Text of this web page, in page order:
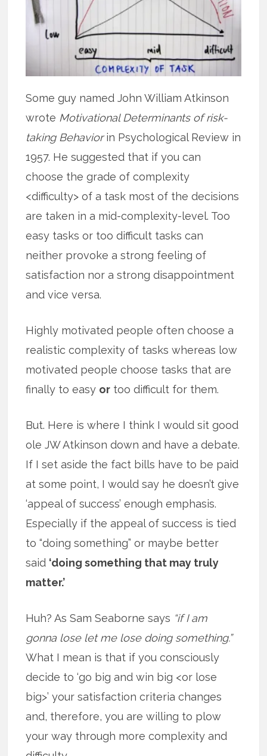
Some guy named John William Atkinson
wrote Motivational Determinants of risk-
taking Behaviorin Psychological Review in
1957. He suggested that if you can
choose the grade of complexity
<difficulty> of a task most of the decisions
are taken in a mid-complexity-level. Too
easy tasks or too difficult tasks can
neither provoke a strong feeling of
satisfaction nor a strong disappointment
and vice versa.
Highly motivated people often choose a
realistic complexity of tasks whereas low
motivated people choose tasks that are
finally to easy or too difficult for them.
But. Here is where I think I would sit good
ole JW Atkinson down and have a debate.
If I set aside the fact bills have to be paid
at some point, I would say he doesn’t give
‘appeal of success’ enough emphasis.
Especially if the appeal of success is tied
to “doing something” or maybe better
said ‘doing something that may truly
matter.’
Huh? As Sam Seaborne says “if I am
gonna lose let me lose doing something.”
What I mean is that if you consciously
decide to ‘go big and win big <or lose
big>’ your satisfaction criteria changes
and, therefore, you are willing to plow
your way through more complexity and